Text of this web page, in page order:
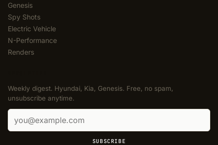
Genesis
Spy Shots
Electric Vehicle
N-Performance
Renders
Weekly digest. Hyundai, Kia, Genesis. Free, no spam,
unsubscribe anytime.
Email address
SUBSCRIBE